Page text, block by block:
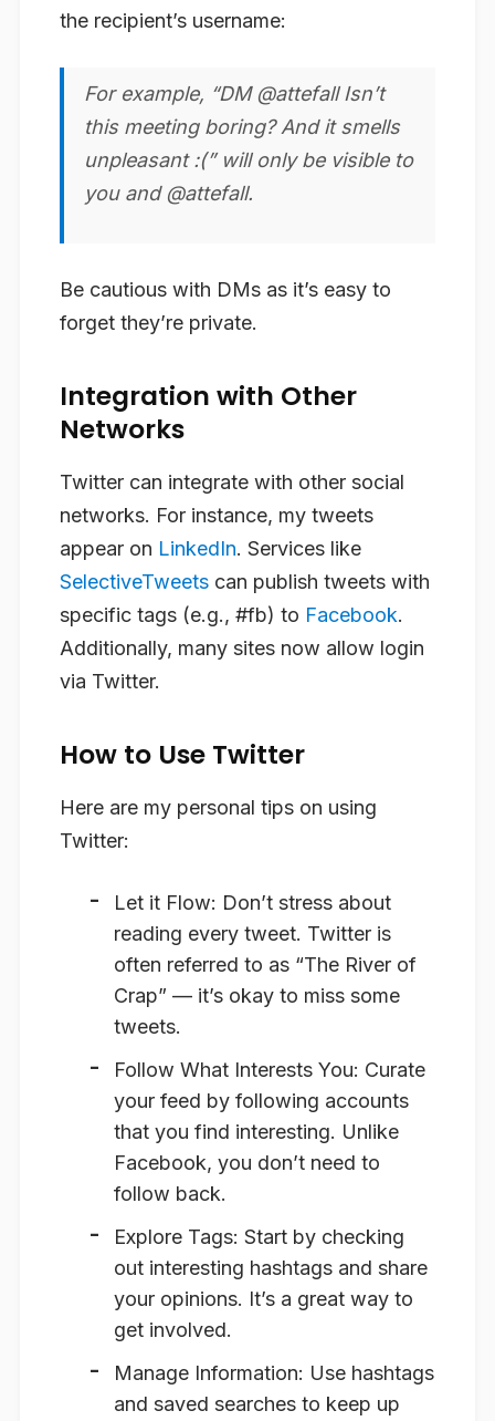
the recipient’s username:
For example, “DM @attefall Isn’t
this meeting boring? And it smells
unpleasant :(” will only be visible to
you and @attefall.
Be cautious with DMs as it’s easy to
forget they’re private.
Integration with Other
Networks
Twitter can integrate with other social
networks. For instance, my tweets
appear on LinkedIn. Services like
SelectiveTweets can publish tweets with
specific tags (e.g., #fb) to Facebook.
Additionally, many sites now allow login
via Twitter.
How to Use Twitter
Here are my personal tips on using
Twitter:
Let it Flow: Don’t stress about
reading every tweet. Twitter is
often referred to as “The River of
Crap” — it’s okay to miss some
tweets.
Follow What Interests You: Curate
your feed by following accounts
that you find interesting. Unlike
Facebook, you don’t need to
follow back.
Explore Tags: Start by checking
out interesting hashtags and share
your opinions. It’s a great way to
get involved.
Manage Information: Use hashtags
and saved searches to keep up